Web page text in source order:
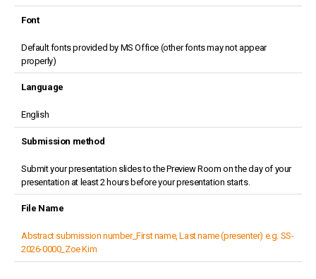
Font
Default fonts provided by MS Office (other fonts may not appear
properly)
Language
English
Submission method
Submit your presentation slides to the Preview Room on the day of your
presentation at least 2 hours before your presentation starts.
File Name
Abstract submission number_First name, Last name (presenter) e.g. SS-
2026-0000_Zoe Kim